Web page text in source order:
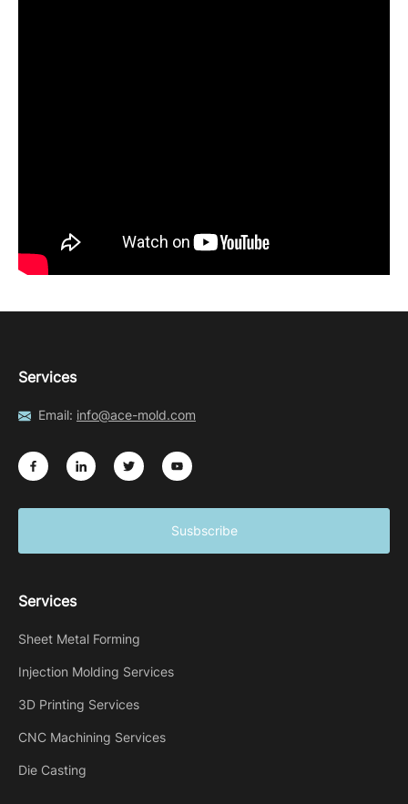
Services
Email: info@ace-mold.com
Susbscribe
Services
Sheet Metal Forming
Injection Molding Services
3D Printing Services
CNC Machining Services
Die Casting